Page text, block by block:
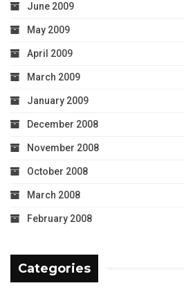
June 2009
May 2009
April 2009
March 2009
January 2009
December 2008
November 2008
October 2008
March 2008
February 2008
Categories